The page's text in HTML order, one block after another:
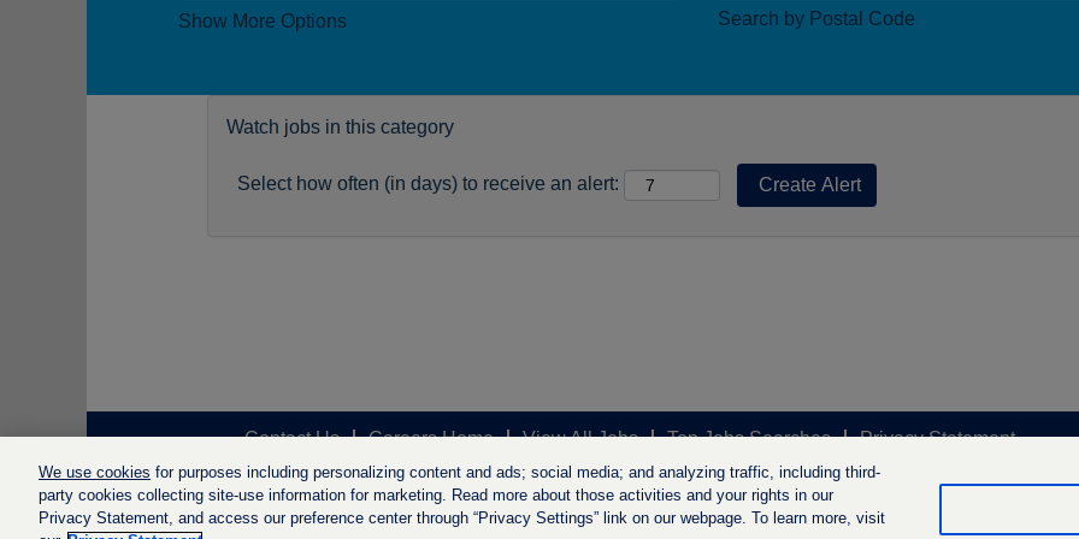
Search by Postal Code
Show More Options
Watch jobs in this category
Select how often (in days) to receive an alert:
Contact Us Careers Home View All Jobs Top Jobs Searches Privacy Statement
We use cookies for purposes including personalizing content and ads; social media; and analyzing traffic, including third-
party cookies collecting site-use information for marketing. Read more about those activities and your rights in our
Privacy Statement, and access our preference center through “Privacy Settings” link on our webpage. To learn more, visit